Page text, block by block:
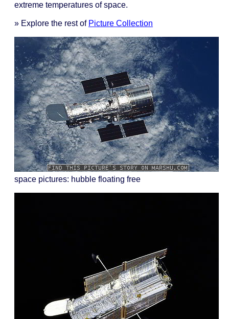
extreme temperatures of space.
» Explore the rest of Picture Collection
space pictures: hubble floating free